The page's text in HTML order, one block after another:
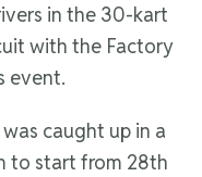
in the 30-kart
with the Factory
event.
caught up in a
to start from 28th